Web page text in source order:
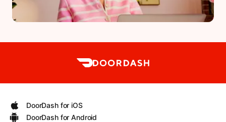
DoorDash for iOS
DoorDash for Android